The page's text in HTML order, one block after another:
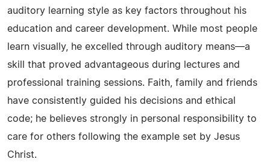
auditory learning style as key factors throughout his
education and career development. While most people
learn visually, he excelled through auditory means—a
skill that proved advantageous during lectures and
professional training sessions. Faith, family and friends
have consistently guided his decisions and ethical
code; he believes strongly in personal responsibility to
care for others following the example set by Jesus
Christ.